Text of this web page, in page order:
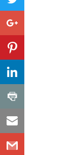
Share to
Number
LinkedIn
Number
Share
Print
Share